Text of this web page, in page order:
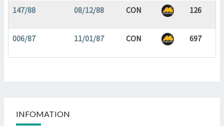
147/88 08/12/88 CON 126
006/87 11/01/87 CON 697
INFOMATION